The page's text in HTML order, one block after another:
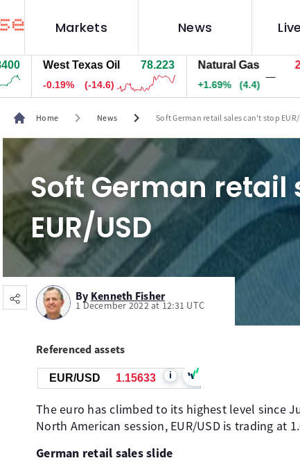
Markets News
West Texas Oil 78.223
-0.18% (-14.1)
Natural Gas
+1.69% (4.4)
Home chevron_right News chevron_right Soft German retail sales can't stop EUR/
Soft German retail
EUR/USD
By Kenneth Fisher
1 December 2022 at 12:31 UTC
Referenced assets
EUR/USD 1.15633 i
The euro has climbed to its highest level since
North American session, EUR/USD is trading at
German retail sales slide